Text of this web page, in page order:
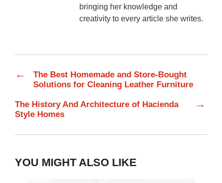
bringing her knowledge and
creativity to every article she writes.
←
The Best Homemade and Store-Bought
Solutions for Cleaning Leather Furniture
The History And Architecture of Hacienda
Style Homes
→
YOU MIGHT ALSO LIKE